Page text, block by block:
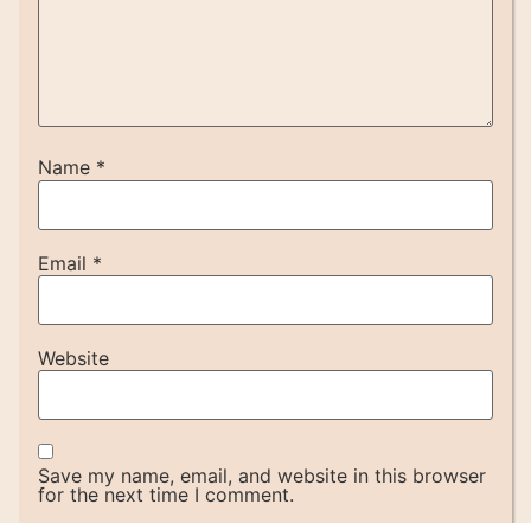
Name *
Email *
Website
Save my name, email, and website in this browser
for the next time I comment.